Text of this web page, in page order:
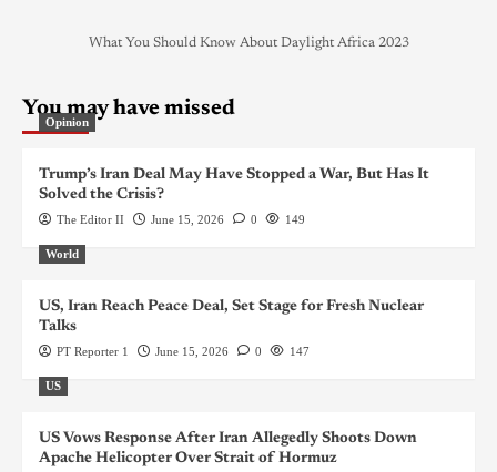
What You Should Know About Daylight Africa 2023
You may have missed
Opinion
Trump’s Iran Deal May Have Stopped a War, But Has It
Solved the Crisis?
The Editor II June 15, 2026 0 149
World
US, Iran Reach Peace Deal, Set Stage for Fresh Nuclear
Talks
PT Reporter 1 June 15, 2026 0 147
US
US Vows Response After Iran Allegedly Shoots Down
Apache Helicopter Over Strait of Hormuz